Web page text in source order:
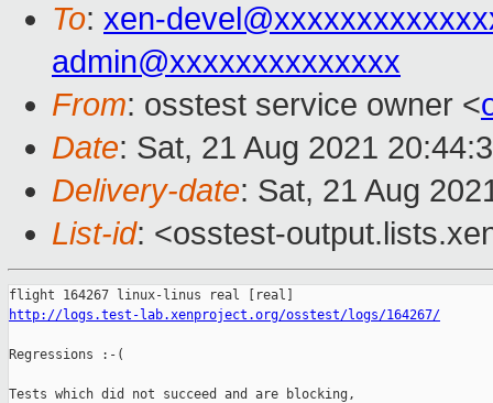
To: xen-
admin@xxxxxxxxxxxxxx
From: osstest service owner <
Date: Sat, 21 Aug 2021
Delivery-date: Sat, 21 Aug
List-id: <osstest-
http://logs.test-lab.xenproject.org/osstest/logs/164267/